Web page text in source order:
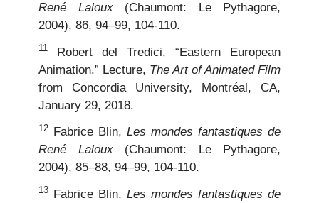
René Laloux(Chaumont: Le Pythagore,
2004), 86, 94–99, 104-110.
11
Robert del Tredici, “Eastern European
Animation.” Lecture, The Art of Animated Film
from Concordia University, Montréal, CA,
January 29, 2018.
12 Fabrice Blin, Les mondes fantastiques de
René Laloux(Chaumont: Le Pythagore,
2004), 85–88, 94–99, 104-110.
13 Fabrice Blin, Les mondes fantastiques de